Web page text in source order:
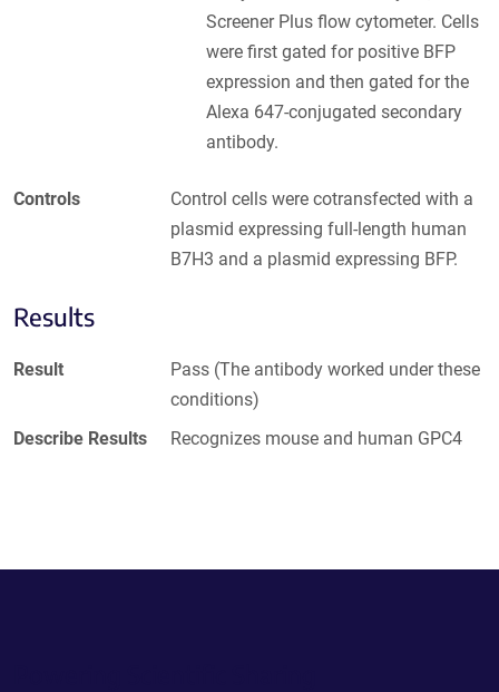
Screener Plus flow cytometer. Cells
were first gated for positive BFP
expression and then gated for the
Alexa 647-conjugated secondary
antibody.
Controls
Control cells were cotransfected with a
plasmid expressing full-length human
B7H3 and a plasmid expressing BFP.
Results
Result
Pass (The antibody worked under these
conditions)
Describe Results
Recognizes mouse and human GPC4